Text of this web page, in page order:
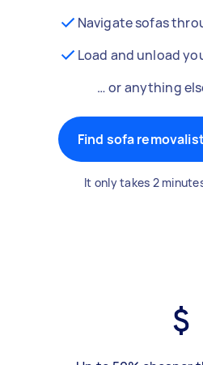
Navigate sofas
Load and unload
… or anything
Find sofa
It only takes 2